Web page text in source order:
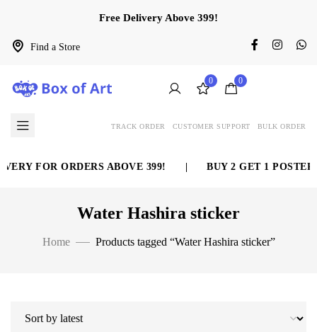
Find a Store
Free Delivery Above 399!
0 0
TRACK ORDER CUSTOMER SUPPORT BULK ORDER
FOR ORDERS ABOVE 399! BUY 2 GET 1 POSTER
Water Hashira sticker
Home Products tagged “Water Hashira sticker”